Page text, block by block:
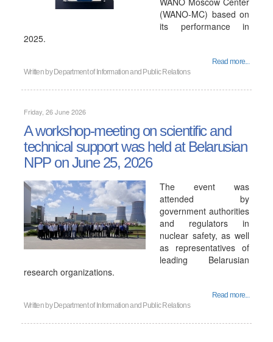
(WANO-MC) based on
its performance in
2025.
Read more...
Written by Department of Information and Public Relations
Friday, 26 June 2026
A workshop-meeting on scientific and
technical support was held at Belarusian
NPP on June 25, 2026
The event was
attended by
government authorities
and regulators in
nuclear safety, as well
as representatives of
leading Belarusian
research organizations.
Read more...
Written by Department of Information and Public Relations